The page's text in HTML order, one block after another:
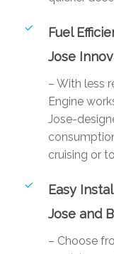
Fuel
Jose
– With less
Engine
Jose-
cruising or
Easy
Jose and
– Choose